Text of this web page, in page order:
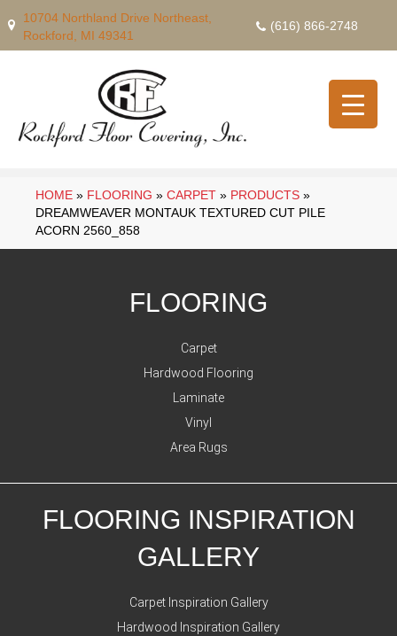
10704 Northland Drive Northeast,
Rockford, MI 49341
(616) 866-2748
HOME » FLOORING » CARPET » PRODUCTS »
DREAMWEAVER MONTAUK TEXTURED CUT PILE
ACORN 2560_858
FLOORING
Carpet
Hardwood Flooring
Laminate
Vinyl
Area Rugs
FLOORING INSPIRATION
GALLERY
Carpet Inspiration Gallery
Hardwood Inspiration Gallery